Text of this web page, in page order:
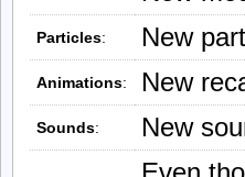
Particles: New
Animations: New
Sounds:
New